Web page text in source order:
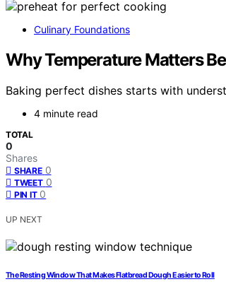
Culinary Foundations
Why Temperature Matters
Baking perfect dishes starts with
4 minute read
TOTAL
0
Shares
SHARE 0
TWEET 0
PIN IT 0
UP NEXT
The Resting Window That Makes Flatbread Dough Easier to Roll